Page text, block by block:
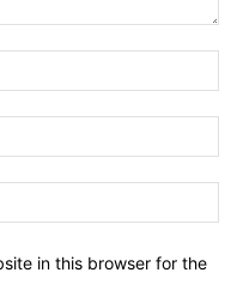
in this browser for the